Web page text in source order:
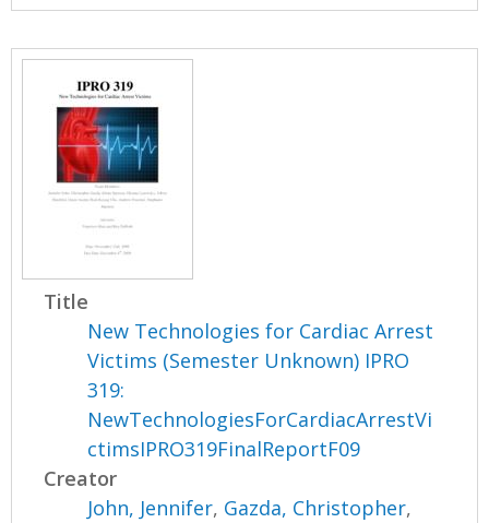
Title
New Technologies for Cardiac Arrest
Victims (Semester Unknown) IPRO
319:
NewTechnologiesForCardiacArrestVi
ctimsIPRO319FinalReportF09
Creator
John, Jennifer, Gazda, Christopher,